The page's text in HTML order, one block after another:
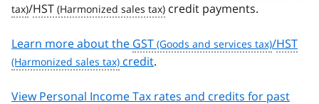
/HST credit payments.
Learn more about the GST /HST
credit.
View Personal Income Tax rates and credits for past